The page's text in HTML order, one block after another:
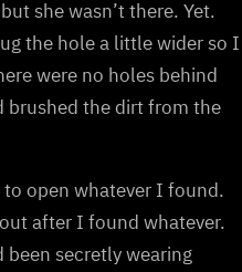
she wasn’t there. Yet.
the hole a little wider so I
were no holes behind
brushed the dirt from the
open whatever I found.
after I found whatever.
been secretly wearing